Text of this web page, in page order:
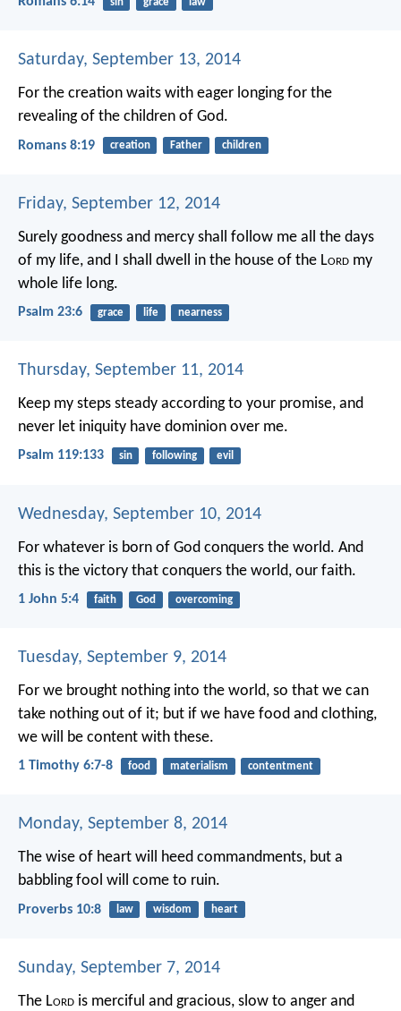
Saturday, September 13, 2014
For the creation waits with eager longing for the
revealing of the children of God.
Romans 8:19 creation Father children
Friday, September 12, 2014
Surely goodness and mercy shall follow me all the days
of my life, and I shall dwell in the house of the Lord my
whole life long.
Psalm 23:6 grace life nearness
Thursday, September 11, 2014
Keep my steps steady according to your promise, and
never let iniquity have dominion over me.
Psalm 119:133 sin following evil
Wednesday, September 10, 2014
For whatever is born of God conquers the world. And
this is the victory that conquers the world, our faith.
1 John 5:4 faith God overcoming
Tuesday, September 9, 2014
For we brought nothing into the world, so that we can
take nothing out of it; but if we have food and clothing,
we will be content with these.
1 Timothy 6:7-8 food materialism contentment
Monday, September 8, 2014
The wise of heart will heed commandments, but a
babbling fool will come to ruin.
Proverbs 10:8 law wisdom heart
Sunday, September 7, 2014
The Lord is merciful and gracious, slow to anger and